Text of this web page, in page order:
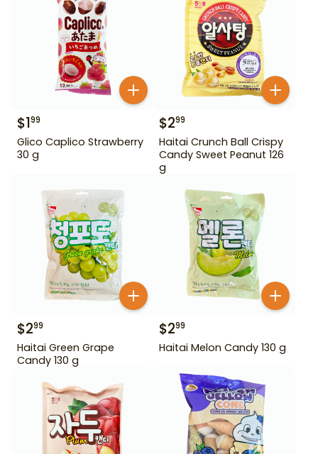
$199
Glico Caplico Strawberry
30 g
$299
Haitai Crunch Ball Crispy
Candy Sweet Peanut 126
g
$299
Haitai Green Grape
Candy 130 g
$299
Haitai Melon Candy 130 g